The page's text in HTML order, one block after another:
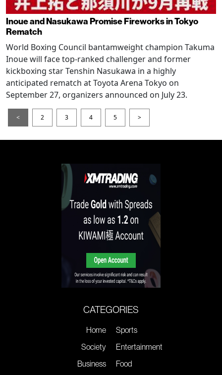
Inoue and Nasukawa Promise Fireworks in Tokyo
Rematch
World Boxing Council bantamweight champion Takuma
Inoue will face top-ranked challenger and former
kickboxing star Tenshin Nasukawa in a highly
anticipated rematch at Toyota Arena Tokyo on
September 27, organizers announced on July 23.
< 2 3 4 5 >
CATEGORIES
Home
Society
Business
Sports
Entertainment
Food